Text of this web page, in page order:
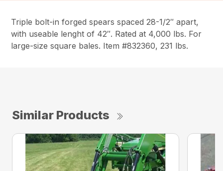
Triple bolt-in forged spears spaced 28-1/2″ apart,
with useable lenght of 42″. Rated at 4,000 lbs. For
large-size square bales. Item #832360, 231 lbs.
Similar Products